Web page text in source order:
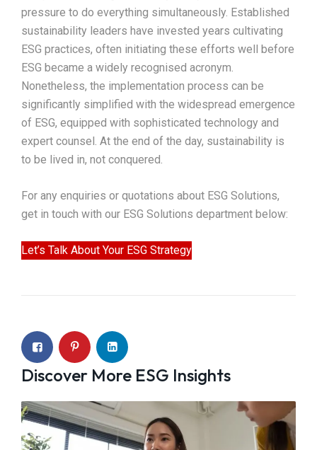
pressure to do everything simultaneously. Established
sustainability leaders have invested years cultivating
ESG practices, often initiating these efforts well before
ESG became a widely recognised acronym.
Nonetheless, the implementation process can be
significantly simplified with the widespread emergence
of ESG, equipped with sophisticated technology and
expert counsel. At the end of the day, sustainability is
to be lived in, not conquered.
For any enquiries or quotations about ESG Solutions,
get in touch with our ESG Solutions department below:
Let’s Talk About Your ESG Strategy
Discover More ESG Insights